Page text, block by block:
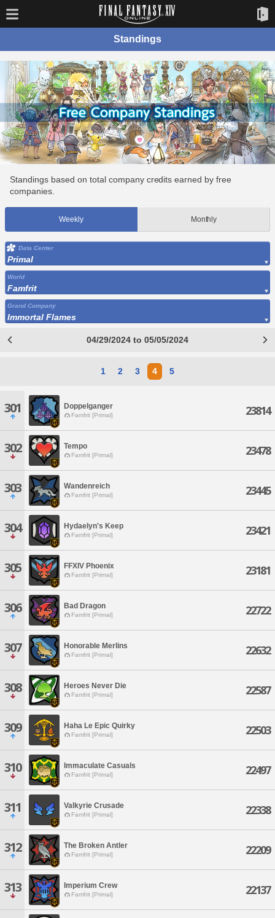
Standings
Standings based on total company credits earned by free
companies.
Weekly Monthly
Data Center
Primal
World
Famfrit
Grand Company
Immortal Flames
04/29/2024 to 05/05/2024
1 2 3 4 5
301 Doppelganger
Famfrit [Primal] 23814
302 Tempo
Famfrit [Primal] 23478
303 Wandenreich
Famfrit [Primal] 23445
304 Hydaelyn's Keep
Famfrit [Primal] 23421
305 FFXIV Phoenix
Famfrit [Primal] 23181
306 Bad Dragon
Famfrit [Primal] 22722
307 Honorable Merlins
Famfrit [Primal] 22632
308 Heroes Never Die
Famfrit [Primal] 22587
309 Haha Le Epic Quirky
Famfrit [Primal] 22503
310 Immaculate Casuals
Famfrit [Primal] 22497
311 Valkyrie Crusade
Famfrit [Primal] 22338
312 The Broken Antler
Famfrit [Primal] 22209
313 Imperium Crew
Famfrit [Primal] 22137